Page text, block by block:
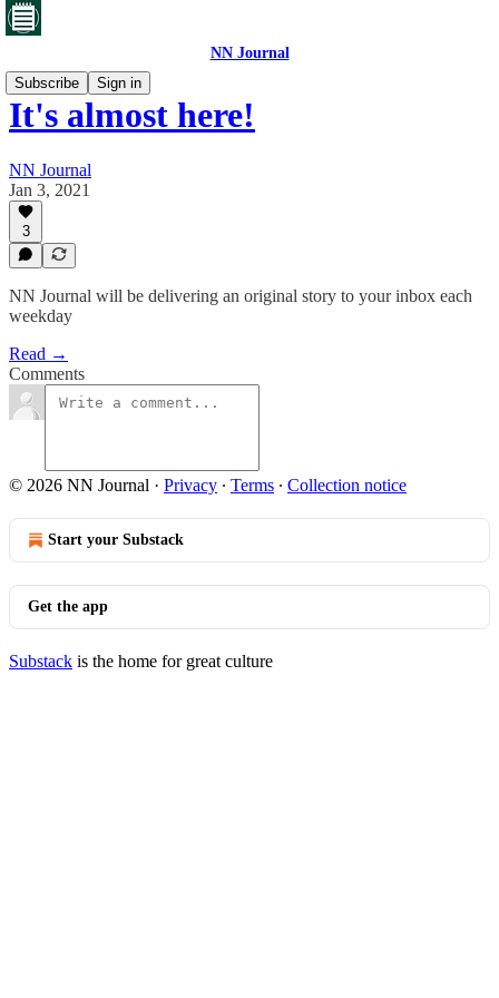
NN Journal
Subscribe
Sign in
It's almost here!
NN Journal
Jan 3, 2021
3
NN Journal will be delivering an original story to your inbox each
weekday
Read →
Comments
© 2026 NN Journal · Privacy ∙ Terms ∙ Collection notice
Start your Substack
Get the app
Substack is the home for great culture